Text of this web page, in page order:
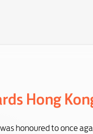
Hong
honoured to once